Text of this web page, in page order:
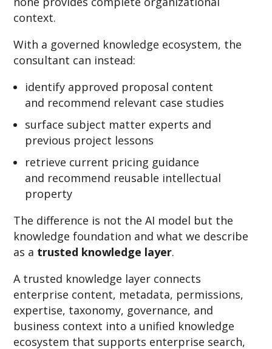
context.
With a governed knowledge ecosystem, the
consultant can instead:
identify approved proposal content
and recommend relevant case studies
surface subject matter experts and
previous project lessons
retrieve current pricing guidance
and recommend reusable intellectual
property
The difference is not the AI model but the
knowledge foundation andwhat we describe
as a trusted knowledge layer.
A trusted knowledge layer connects
enterprise content, metadata, permissions,
expertise, taxonomy, governance, and
business context into a unified knowledge
ecosystem that supports enterprise search,